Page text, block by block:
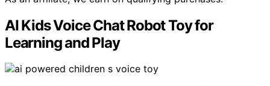
AI Kids Voice Chat Robot Toy for
Learning and Play